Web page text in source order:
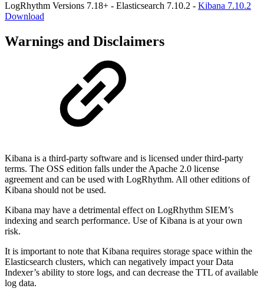
LogRhythm Versions 7.18+ - Elasticsearch 7.10.2 - Kibana 7.10.2
Download
Warnings and Disclaimers
Kibana is a third-party software and is licensed under third-party
terms. The OSS edition falls under the Apache 2.0 license
agreement and can be used with LogRhythm. All other editions of
Kibana should not be used.
Kibana may have a detrimental effect on LogRhythm SIEM’s
indexing and search performance. Use of Kibana is at your own
risk.
It is important to note that Kibana requires storage space within the
Elasticsearch clusters, which can negatively impact your Data
Indexer’s ability to store logs, and can decrease the TTL of available
log data.